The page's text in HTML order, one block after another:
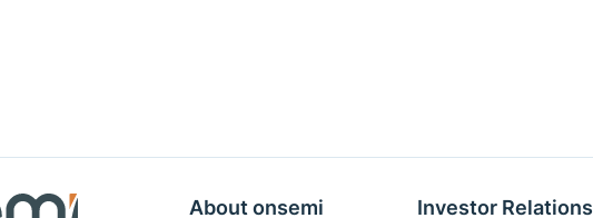
About onsemi Investor Relations